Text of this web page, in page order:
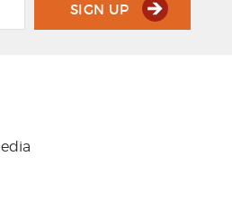
SIGN UP